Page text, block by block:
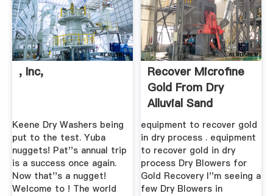
, Inc,
Keene Dry Washers being
put to the test. Yuba
nuggets! Pat''s annual trip
is a success once again.
Now that''s a nugget!
Welcome to ! The world
Recover Microfine
Gold From Dry
Alluvial Sand
equipment to recover gold
in dry process . equipment
to recover gold in dry
process Dry Blowers for
Gold Recovery I''m seeing a
few Dry Blowers in